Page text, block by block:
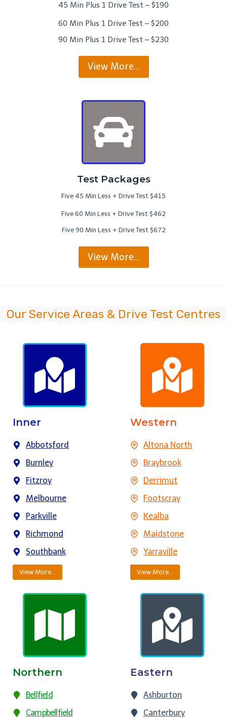
45 Min Plus 1 Drive Test – $190
60 Min Plus 1 Drive Test – $200
90 Min Plus 1 Drive Test – $230
View More…
Test Packages
Five 45 Min Less + Drive Test $415
Five 60 Min Less + Drive Test $462
Five 90 Min Less + Drive Test $672
View More…
Our Service Areas & Drive Test Centres
Inner
Abbotsford
Burnley
Fitzroy
Melbourne
Parkville
Richmond
Southbank
View More…
Western
Altona North
Braybrook
Derrimut
Footscray
Kealba
Maidstone
Yarraville
View More…
Northern
Bellfield
Campbellfield
Eastern
Ashburton
Canterbury